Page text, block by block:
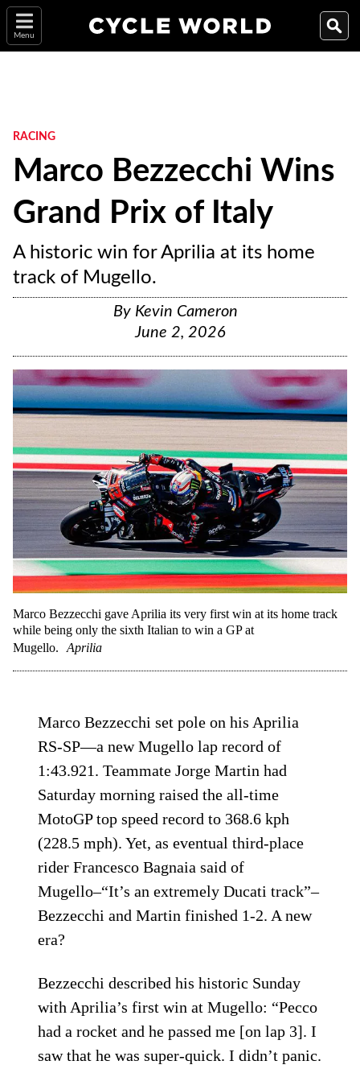
Menu
RACING
Marco Bezzecchi Wins
Grand Prix of Italy
A historic win for Aprilia at its home
track of Mugello.
By Kevin Cameron
June 2, 2026
Marco Bezzecchi gave Aprilia its very first win at its home track
while being only the sixth Italian to win a GP at
Mugello.
Aprilia
Marco Bezzecchi set pole on his Aprilia
RS-SP—a new Mugello lap record of
1:43.921. Teammate Jorge Martin had
Saturday morning raised the all-time
MotoGP top speed record to 368.6 kph
(228.5 mph). Yet, as eventual third-place
rider Francesco Bagnaia said of
Mugello–“It’s an extremely Ducati track”–
Bezzecchi and Martin finished 1-2. A new
era?
Bezzecchi described his historic Sunday
with Aprilia’s first win at Mugello: “Pecco
had a rocket and he passed me [on lap 3]. I
saw that he was super-quick. I didn’t panic.